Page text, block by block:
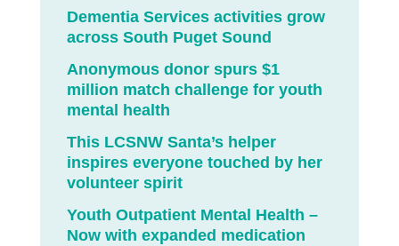
Dementia Services activities grow
across South Puget Sound
Anonymous donor spurs $1
million match challenge for youth
mental health
This LCSNW Santa’s helper
inspires everyone touched by her
volunteer spirit
Youth Outpatient Mental Health –
Now with expanded medication